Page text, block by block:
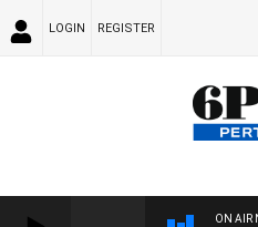
LOGIN REGISTER
ON AIR